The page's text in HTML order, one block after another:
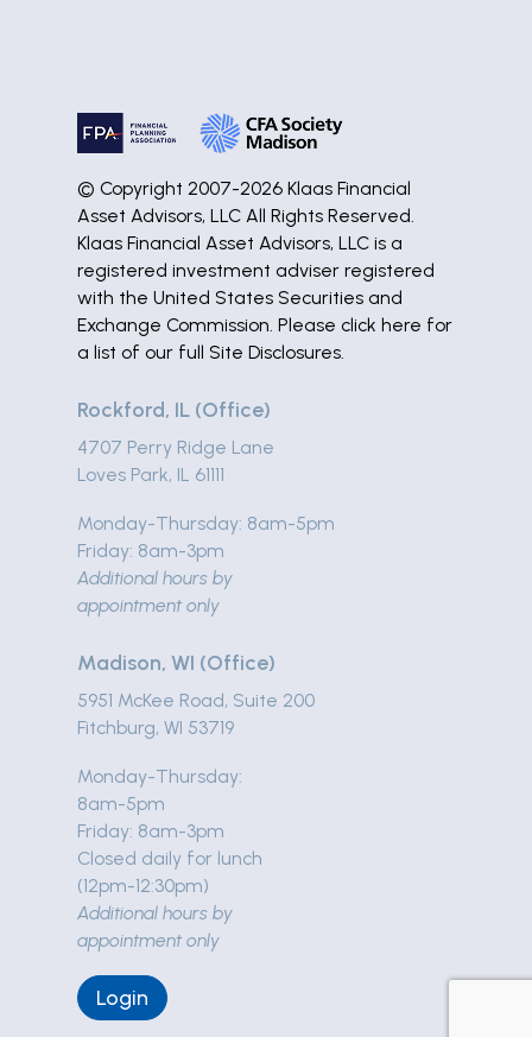
© Copyright 2007-2026 Klaas Financial
Asset Advisors, LLC All Rights Reserved.
Klaas Financial Asset Advisors, LLC is a
registered investment adviser registered
with the United States Securities and
Exchange Commission. Please click here for
a list of our full Site Disclosures.
Rockford, IL (Office)
4707 Perry Ridge Lane
Loves Park, IL 61111
Monday-Thursday: 8am-5pm
Friday: 8am-3pm
Additional hours by
appointment only
Madison, WI (Office)
5951 McKee Road, Suite 200
Fitchburg, WI 53719
Monday-Thursday:
8am-5pm
Friday: 8am-3pm
Closed daily for lunch
(12pm-12:30pm)
Additional hours by
appointment only
Login